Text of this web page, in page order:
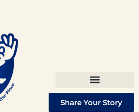
Share Your Story